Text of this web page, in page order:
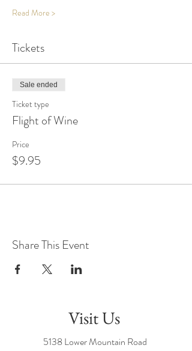
Read More >
Tickets
Sale ended
Ticket type
Flight of Wine
Price
$9.95
Share This Event
Visit Us
5138 Lower Mountain Road